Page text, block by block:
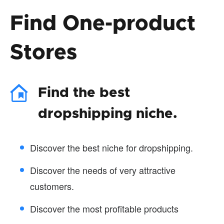
Find One-product
Stores
Find the best
dropshipping niche.
Discover the best niche for dropshipping.
Discover the needs of very attractive
customers.
Discover the most profitable products